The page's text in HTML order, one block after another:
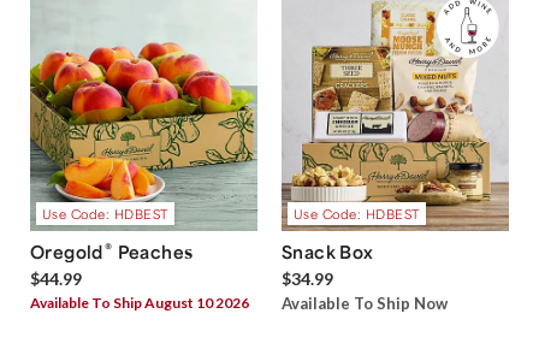
Use Code: HDBEST
Oregold® Peaches
$44.99
Available To Ship August 10 2026
Use Code: HDBEST
Snack Box
$34.99
Available To Ship Now